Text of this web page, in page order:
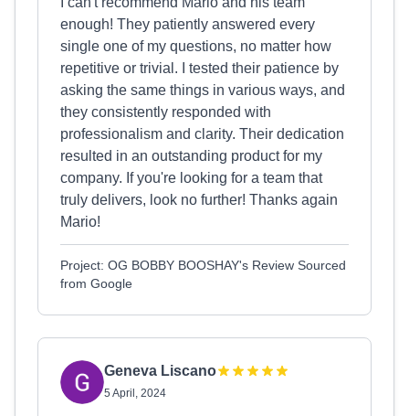
enough! They patiently answered every
single one of my questions, no matter how
repetitive or trivial. I tested their patience by
asking the same things in various ways, and
they consistently responded with
professionalism and clarity. Their dedication
resulted in an outstanding product for my
company. If you're looking for a team that
truly delivers, look no further! Thanks again
Mario!
Project: OG BOBBY BOOSHAY's Review Sourced
from Google
Geneva Liscano
5 April, 2024